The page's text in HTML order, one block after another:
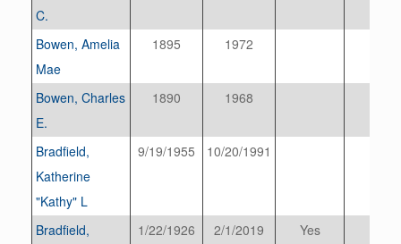
C.
Bowen, Amelia
Mae
1895 1972
Bowen, Charles
E.
1890 1968
Bradfield,
Katherine
"Kathy" L
9/19/1955 10/20/1991
Bradfield,
1/22/1926 2/1/2019 Yes